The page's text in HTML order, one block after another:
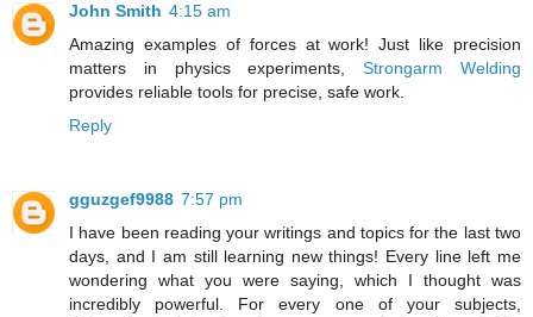
John Smith 4:15 am
Amazing examples of forces at work! Just like precision
matters in physics experiments,Strongarm Welding
provides reliable tools for precise, safe work.
Reply
gguzgef9988 7:57 pm
I have been reading your writings and topics for the last two
days, and I am still learning new things! Every line left me
wondering what you were saying, which I thought was
incredibly powerful. For every one of your subjects,